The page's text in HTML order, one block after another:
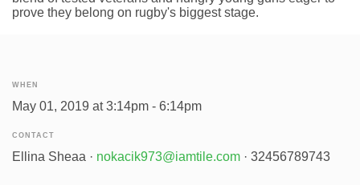
prove they belong on rugby's biggest stage.
WHEN
May 01, 2019 at 3:14pm - 6:14pm
CONTACT
Ellina Sheaa · nokacik973@iamtile.com · 32456789743